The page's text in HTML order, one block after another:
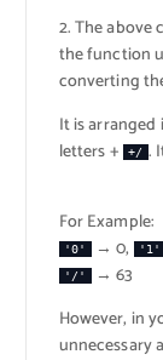
2. The above
the function
converting
It is
letters +
+/ .
For Example:
'0' → 0, '1'
'/'
→ 63
However, in
unnecessary